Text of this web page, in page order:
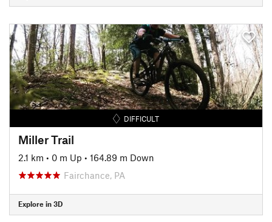
DIFFICULT
Miller Trail
2.1 km • 0 m Up • 164.89 m Down
Fairchance, PA
Explore in 3D